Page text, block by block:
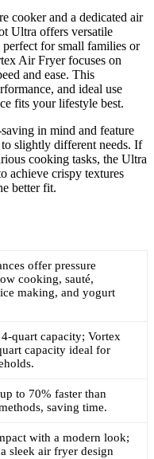
cooker and a dedicated air
Ultra offers versatile
for small families or
Air Fryer focuses on
and ease. This
and ideal use
fits your lifestyle best.
in mind and feature
slightly different needs. If
cooking tasks, the Ultra
achieve crispy textures
better fit.
offer pressure
cooking, sauté,
making, and yogurt
quart capacity; Vortex
capacity ideal for
to 70% faster than
saving time.
with a modern look;
sleek air fryer design